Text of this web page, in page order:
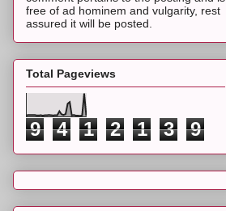
free of ad hominem and vulgarity, rest
assured it will be posted.
Total Pageviews
9 4 1 2 1 3 9